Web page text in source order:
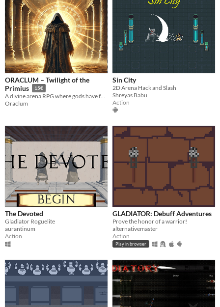
ORACLUM – Twilight of the
Primius
15€
A divine arena RPG where gods have fallen silent and champions fight for fate.
Oraclum
Sin City
2D Arena Hack and Slash
Shreyas Babu
Action
The Devoted
Gladiator Roguelite
aurantinum
Action
GLADIATOR: Debuff Adventures
Prove the honor of a warrior!
alternativemaster
Action
Play in browser